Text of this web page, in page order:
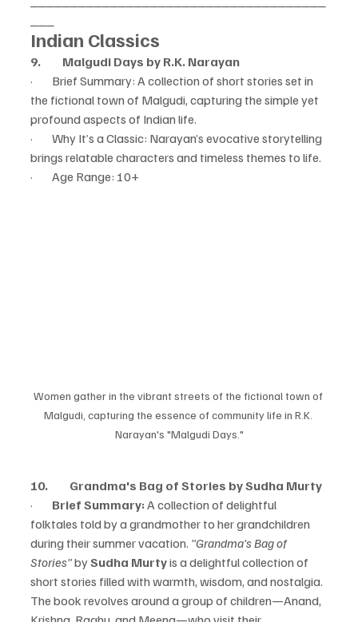
Indian Classics
9.         Malgudi Days by R.K. Narayan
·        Brief Summary: A collection of short stories set in
the fictional town of Malgudi, capturing the simple yet
profound aspects of Indian life.
·        Why It’s a Classic: Narayan’s evocative storytelling
brings relatable characters and timeless themes to life.
·        Age Range: 10+
Women gather in the vibrant streets of the fictional town of
Malgudi, capturing the essence of community life in R.K.
Narayan's "Malgudi Days."
10.         Grandma's Bag of Stories by Sudha Murty
· Brief Summary: A collection of delightful
folktales told by a grandmother to her grandchildren
during their summer vacation. "Grandma's Bag of
Stories" by Sudha Murty is a delightful collection of
short stories filled with warmth, wisdom, and nostalgia.
The book revolves around a group of children—Anand,